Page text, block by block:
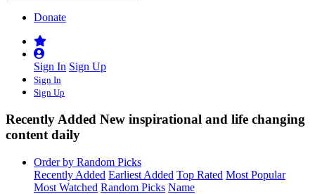
Donate
Sign In Sign Up
Sign In
Sign Up
Recently Added New inspirational and life changing
content daily
Order by Random Picks
Recently Added Earliest Added Top Rated Most Popular
Most Watched Random Picks Name